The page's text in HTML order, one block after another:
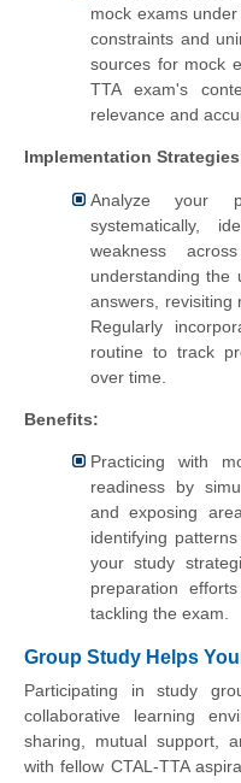
mock exams
constraints and
sources for mock
TTA exam's
relevance and
Implementation
Analyze your
systematically,
weakness
understanding the
answers, revisiting
Regularly
routine to track
over time.
Benefits:
Practicing with
readiness by
and exposing
identifying
your study
preparation
tackling the exam.
Group Study Helps
Participating in study
collaborative learning
sharing, mutual support,
with fellow CTAL-TTA